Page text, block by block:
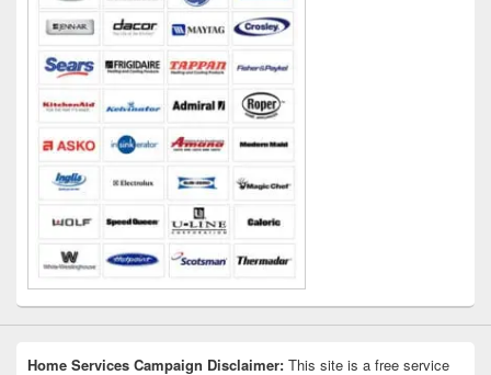
Home Services Campaign Disclaimer: This site is a free service